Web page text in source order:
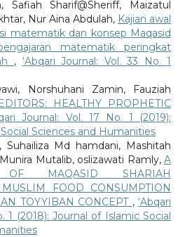
Safiah Sharif@Sheriff, Maizatul
Nur Aina Abdulah, Kajian awal
matematik dan konsep Maqasid
matematik peringkat
, ‘Abqari Journal: Vol. 33 No. 1
Norshuhani Zamin, Fauziah
HEALTHY PROPHETIC
Journal: Vol. 17 No. 1 (2019):
Sciences and Humanities
Suhailiza Md hamdani, Mashitah
Mutalib, oslizawati Ramly,A
OF MAQASID SHARIAH
FOOD CONSUMPTION
TOYYIBAN CONCEPT ,‘Abqari
1 (2018): Journal of Islamic Social